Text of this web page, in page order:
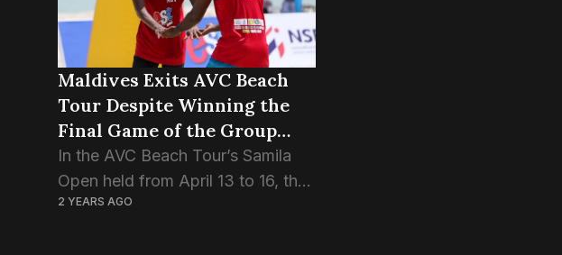
Maldives Exits AVC Beach
Tour Despite Winning the
Final Game of the Group
Stage.
In the AVC Beach Tour’s Samila
Open held from April 13 to 16, the
Maldivian pair Ismail Sajid and
2 YEARS AGO